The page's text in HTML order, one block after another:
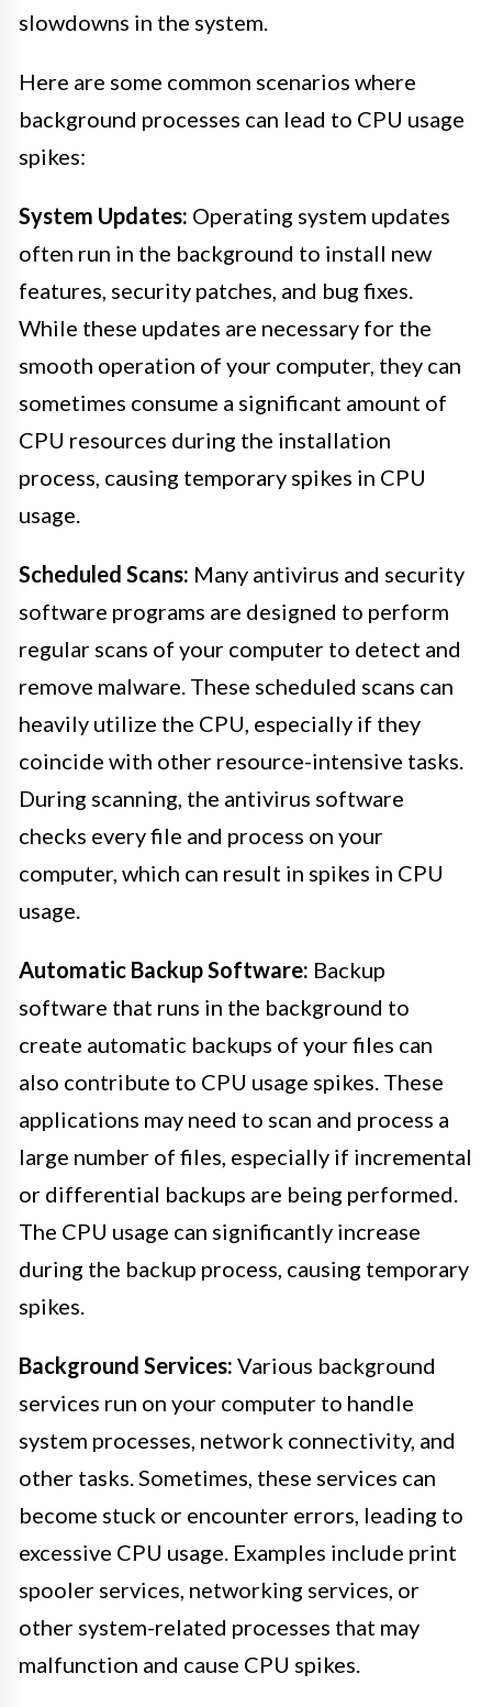
slowdowns in the system.
Here are some common scenarios where
background processes can lead to CPU usage
spikes:
System Updates: Operating system updates
often run in the background to install new
features, security patches, and bug fixes.
While these updates are necessary for the
smooth operation of your computer, they can
sometimes consume a significant amount of
CPU resources during the installation
process, causing temporary spikes in CPU
usage.
Scheduled Scans: Many antivirus and security
software programs are designed to perform
regular scans of your computer to detect and
remove malware. These scheduled scans can
heavily utilize the CPU, especially if they
coincide with other resource-intensive tasks.
During scanning, the antivirus software
checks every file and process on your
computer, which can result in spikes in CPU
usage.
Automatic Backup Software: Backup
software that runs in the background to
create automatic backups of your files can
also contribute to CPU usage spikes. These
applications may need to scan and process a
large number of files, especially if incremental
or differential backups are being performed.
The CPU usage can significantly increase
during the backup process, causing temporary
spikes.
Background Services: Various background
services run on your computer to handle
system processes, network connectivity, and
other tasks. Sometimes, these services can
become stuck or encounter errors, leading to
excessive CPU usage. Examples include print
spooler services, networking services, or
other system-related processes that may
malfunction and cause CPU spikes.